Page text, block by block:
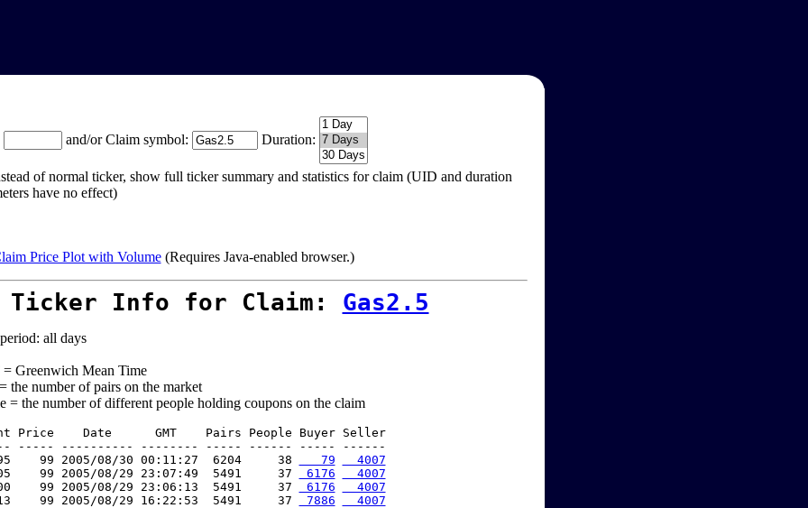
and/or Claim symbol: Duration:
of normal ticker, show full ticker summary and statistics for claim (UID and duration
have no effect)
Price Plot with Volume(Requires Java-enabled browser.)
Ticker Info for Claim: Gas2.5
all days
Greenwich Mean Time
the number of pairs on the market
= the number of different people holding coupons on the claim
Price    Date      GMT    Pairs People Buyer Seller
----- ---------- -------- ----- ------ ----- ------
99 2005/08/30 00:11:27  6204     38
   79
  4007
99 2005/08/29 23:07:49  5491     37
6176
  4007
99 2005/08/29 23:06:13  5491     37
6176
  4007
99 2005/08/29 16:22:53  5491     37
7886
  4007